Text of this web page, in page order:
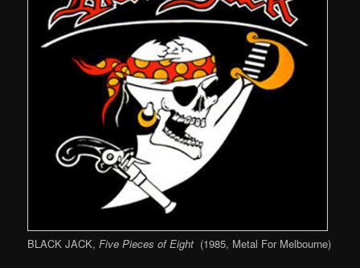
BLACK JACK,Five Pieces of Eight (1985, Metal For Melbourne)